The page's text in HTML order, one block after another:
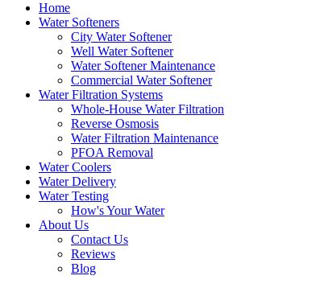
Home
Water Softeners
City Water Softener
Well Water Softener
Water Softener Maintenance
Commercial Water Softener
Water Filtration Systems
Whole-House Water Filtration
Reverse Osmosis
Water Filtration Maintenance
PFOA Removal
Water Coolers
Water Delivery
Water Testing
How's Your Water
About Us
Contact Us
Reviews
Blog